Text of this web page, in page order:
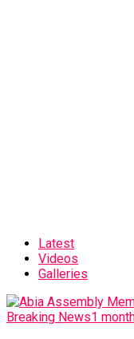
Latest
Videos
Galleries
Breaking News1